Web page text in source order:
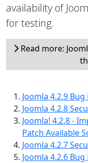
availability of
for testing.
Read more:
Joomla 4.2.9 Bug
Joomla 4.2.8
Joomla! 4.2.8 -
Patch Available
Joomla 4.2.7
Joomla 4.2.6 Bug